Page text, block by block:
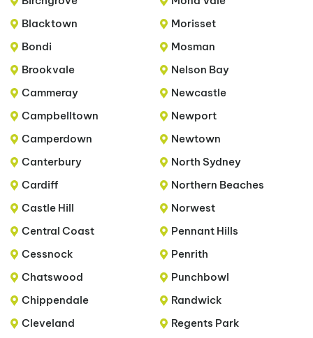
Blacktown
Bondi
Brookvale
Cammeray
Campbelltown
Camperdown
Canterbury
Cardiff
Castle Hill
Central Coast
Cessnock
Chatswood
Chippendale
Cleveland
Morisset
Mosman
Nelson Bay
Newcastle
Newport
Newtown
North Sydney
Northern Beaches
Norwest
Pennant Hills
Penrith
Punchbowl
Randwick
Regents Park